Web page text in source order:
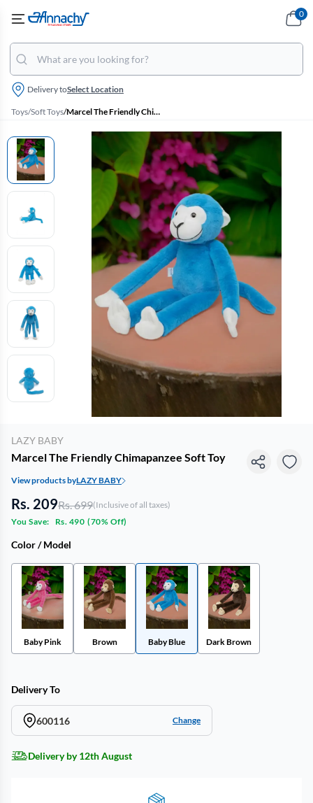
Delivery toSelect Location
0
Toys/Soft Toys/ Marcel The Friendly Chimapanzee Soft Toy
LAZY BABY
Marcel The Friendly Chimapanzee Soft Toy
View products byLAZY BABY
Rs. 209Rs. 699(Inclusive of all taxes)
You Save:
Rs. 490 (70% Off)
Color / Model
Baby Pink Brown Baby Blue Dark Brown
Delivery To
600116 Change
Delivery by 12th August